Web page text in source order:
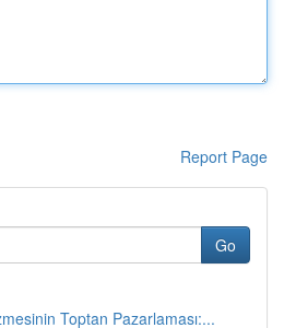
Report Page
Go
Toptan Pazarlaması:...